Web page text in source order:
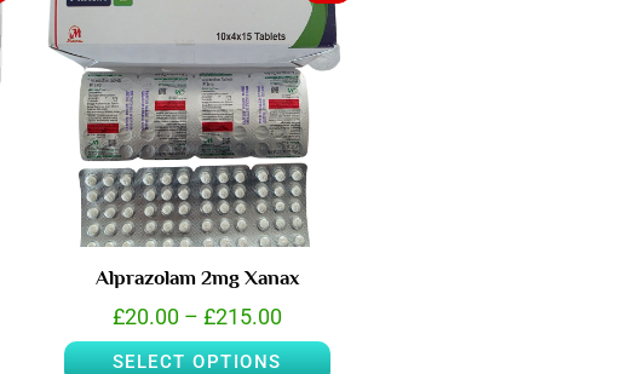
Alprazolam 2mg Xanax
£20.00 – £215.00
SELECT OPTIONS